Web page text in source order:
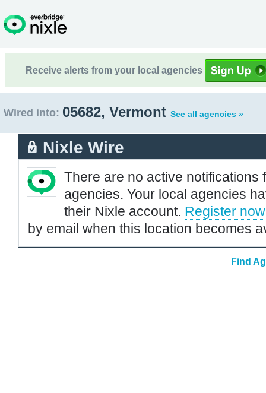
Receive alerts from your local agencies
Wired into: 05682, Vermont See all agencies »
Nixle Wire
There are no active notifications
agencies. Your local agencies
their Nixle account. Register now
by email when this location becomes
Find